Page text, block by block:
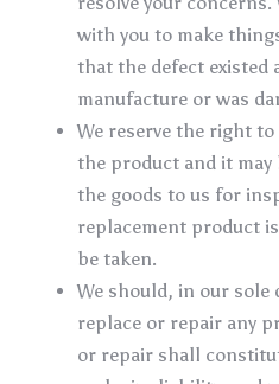
with you to make
that the defect existed
manufacture or was
We reserve the right
the product and it may
the goods to us for
replacement product
be taken.
We should, in our sole
replace or repair any
or repair shall